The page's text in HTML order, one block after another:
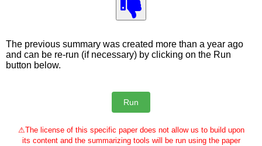
The previous summary was created more than a year ago
and can be re-run (if necessary) by clicking on the Run
button below.
⚠The license of this specific paper does not allow us to build upon
its content and the summarizing tools will be run using the paper